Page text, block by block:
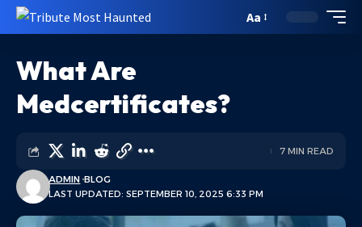
Aa
What Are
Medcertificates?
LAST UPDATED: SEPTEMBER 10, 2025 6:33 PM
ADMIN BLOG
7 MIN READ